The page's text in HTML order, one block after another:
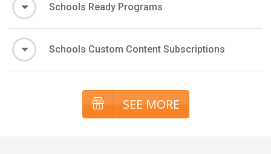
Schools Ready Programs
Schools Custom Content Subscriptions
SEE MORE